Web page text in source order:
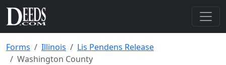
Forms Illinois
Lis Pendens Release
Washington County